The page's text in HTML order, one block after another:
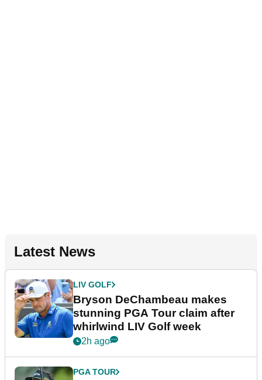
Latest News
LIV GOLF
Bryson DeChambeau makes
stunning PGA Tour claim after
whirlwind LIV Golf week
2h ago
PGA TOUR